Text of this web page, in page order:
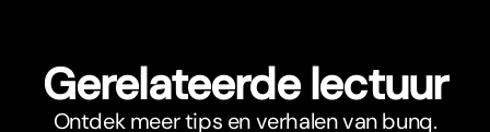
Gerelateerde lectuur
Ontdek meer tips en verhalen van bunq.